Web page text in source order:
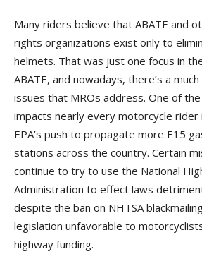
Many riders believe that ABATE and
rights organizations exist only to
helmets. That was just one focus in
ABATE, and nowadays, there’s a
issues that MROs address. One of
impacts nearly every motorcycle rider
EPA’s push to propagate more E15
stations across the country. Certain
continue to try to use the National
Administration to effect laws
despite the ban on NHTSA
legislation unfavorable to
highway funding.